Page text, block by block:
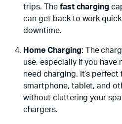
trips. The fast charging
can get back to work
downtime.
Home Charging:The
use, especially if you have
need charging. It’s
smartphone, tablet, and
without cluttering your
chargers.